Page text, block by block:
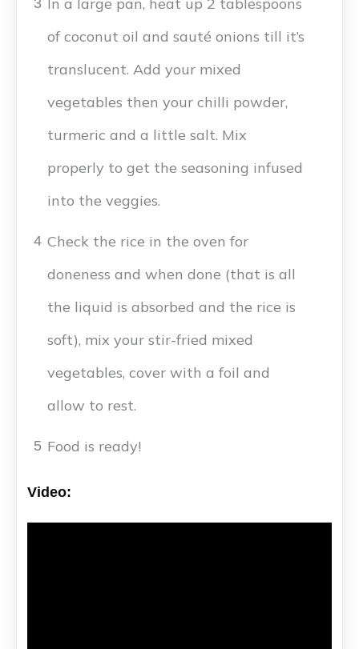
of coconut oil and sauté onions till it’s
translucent. Add your mixed
vegetables then your chilli powder,
turmeric and a little salt. Mix
properly to get the seasoning infused
into the veggies.
4 Check the rice in the oven for
doneness and when done (that is all
the liquid is absorbed and the rice is
soft), mix your stir-fried mixed
vegetables, cover with a foil and
allow to rest.
5 Food is ready!
Video: